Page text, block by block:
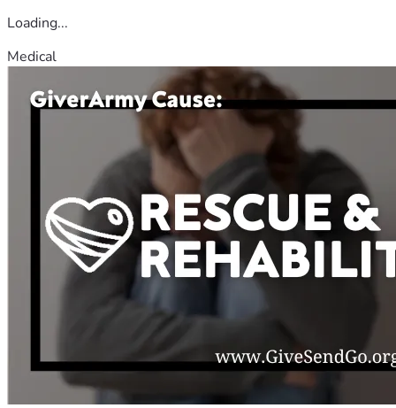
Loading...
Medical